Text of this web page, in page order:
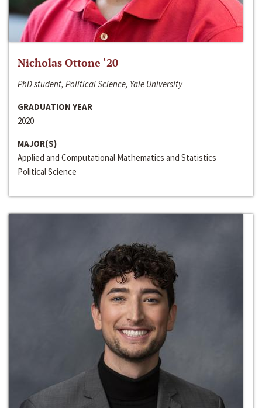
Nicholas Ottone ‘20
PhD student, Political Science, Yale University
GRADUATION YEAR
2020
MAJOR(S)
Applied and Computational Mathematics and Statistics
Political Science